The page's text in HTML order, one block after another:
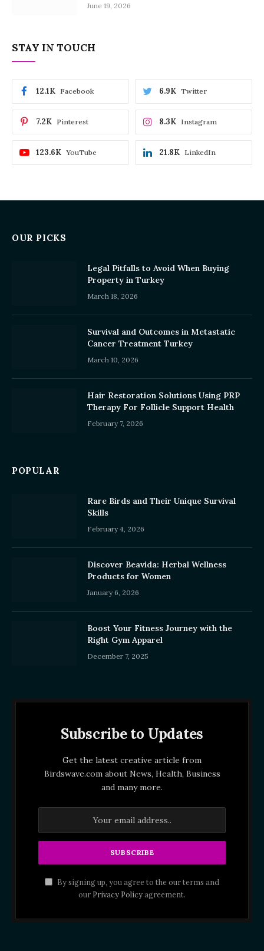
June 19, 2026
STAY IN TOUCH
Facebook
12.1K Twitter
6.9K
Pinterest
7.2K Instagram
8.3K
YouTube
123.6K LinkedIn
21.8K
OUR PICKS
Legal Pitfalls to Avoid When Buying
Property in Turkey
March 18, 2026
Survival and Outcomes in Metastatic
Cancer Treatment Turkey
March 10, 2026
Hair Restoration Solutions Using PRP
Therapy For Follicle Support Health
February 7, 2026
POPULAR
Rare Birds and Their Unique Survival
Skills
February 4, 2026
Discover Beavida: Herbal Wellness
Products for Women
January 6, 2026
Boost Your Fitness Journey with the
Right Gym Apparel
December 7, 2025
Subscribe to Updates
Get the latest creative article from
Birdswave.com about News, Health, Business
and many more.
By signing up, you agree to the our terms and
our Privacy Policyagreement.